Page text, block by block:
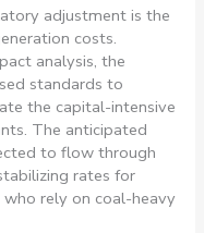
adjustment is the
costs.
analysis, the
standards to
the capital-intensive
The anticipated
to flow through
rates for
rely on coal-heavy